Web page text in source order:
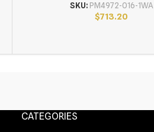
SKU: PM4972-016-1WA
$713.20
CATEGORIES